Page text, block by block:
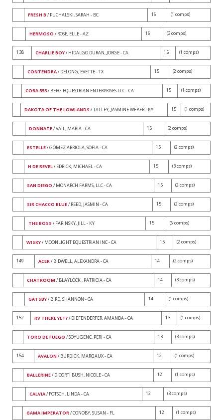
FRESH B / PUCHALSKI, SARAH - BC 16 (1 comps)
HERMOSO / ROSE, ELLE - AZ 16 (3 comps)
138 CHARLIE BOY/ HIDALGO DURAN, JORGE - CA 15 (1 comps)
CONTENDRA/ DELONG, EVETTE - TX 15 (2 comps)
CORA 553/ BERG EQUESTRIAN ENTERPRISES LLC - CA 15 (1 comps)
DAKOTA OF THE LOWLANDS / TALLEY, JASMINE WEBER - KY 15 (1 comps)
DONNATE/ VAIL, MARIA - CA 15 (2 comps)
ESTELLE/ GÓMEZ ARRIOLA, SOFIA - CA 15 (2 comps)
H DE REVEL/ EDRICK, MICHAEL - CA 15 (3 comps)
SAN DIEGO / MONARCH FARMS, LLC - CA 15 (2 comps)
SIR CHACCO BLUE/ REED, JASMIN - CA 15 (2 comps)
THE BOSS / FARINSKY, JILL - KY 15 (6 comps)
WISKY/ MOONLIGHT EQUESTRIAN INC - CA 15 (2 comps)
149 ACER/ BIDWELL, ALEXANDRA - CA 14 (2 comps)
CHATROOM / BLAYLOCK , PATRICIA - CA 14 (3 comps)
GATSBY/ BIRD, SHANNON - CA 14 (1 comps)
152 RV THERE YET?/ DIEFENDERFER, AMANDA - CA 13 (1 comps)
TORO DE FUEGO / SOYUGENC, PERI - CA 13 (3 comps)
154 AVALON / BURDICK, MARGAUX - CA 12 (1 comps)
BALLERINE/ DICORTI BUSH, NICOLE - CA 12 (1 comps)
CALVIA/ FOTSCH, LINDA - CA 12 (3 comps)
GAMA IMPERATOR/ CONOBY, SUSAN - FL 12 (1 comps)